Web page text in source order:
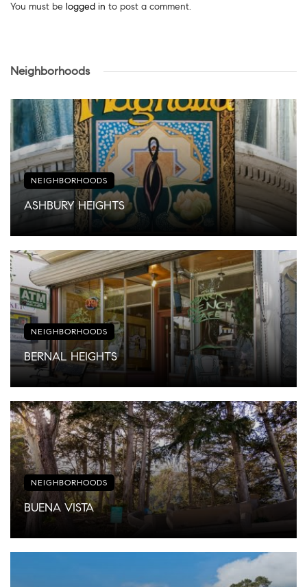
You must be logged in to post a comment.
Neighborhoods
NEIGHBORHOODS
ASHBURY HEIGHTS
NEIGHBORHOODS
BERNAL HEIGHTS
NEIGHBORHOODS
BUENA VISTA